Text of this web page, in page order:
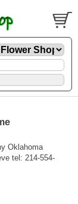
Oklahoma
tel: 214-554-